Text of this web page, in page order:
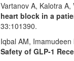
Vartanov A, Kalotra
heart block in a
33:101390.
Iqbal AM,
Safety of GLP-1